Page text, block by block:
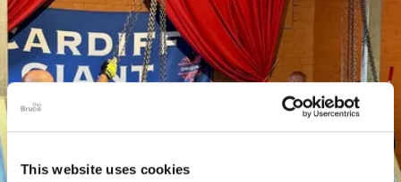
This website uses cookies